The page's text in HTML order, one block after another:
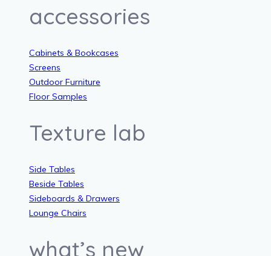
accessories
Cabinets & Bookcases
Screens
Outdoor Furniture
Floor Samples
Texture lab
Side Tables
Beside Tables
Sideboards & Drawers
Lounge Chairs
what’s new